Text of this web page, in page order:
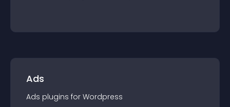
Ads
Ads plugins for Wordpress